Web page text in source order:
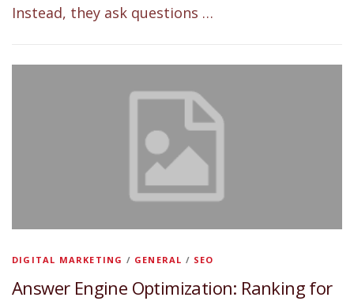
Instead, they ask questions …
DIGITAL MARKETING / GENERAL / SEO
Answer Engine Optimization: Ranking for